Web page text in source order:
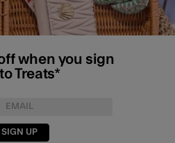
when you sign
Treats*
SIGN UP